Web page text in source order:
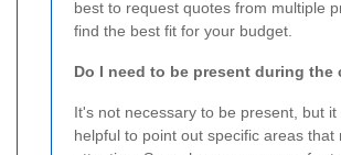
best to request quotes from multiple
find the best fit for your budget.
Do I need to be present during the
It's not necessary to be present, but it
helpful to point out specific areas that